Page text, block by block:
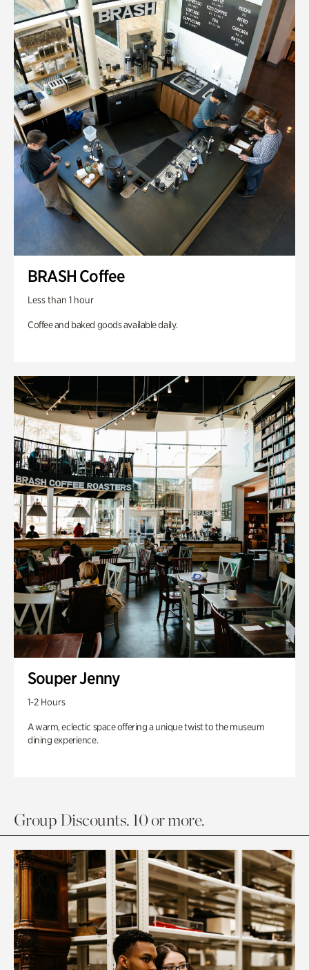
BRASH Coffee
Less than 1 hour
Coffee and baked goods available daily.
Souper Jenny
1-2 Hours
A warm, eclectic space offering a unique twist to the museum
dining experience.
Group Discounts. 10 or more.